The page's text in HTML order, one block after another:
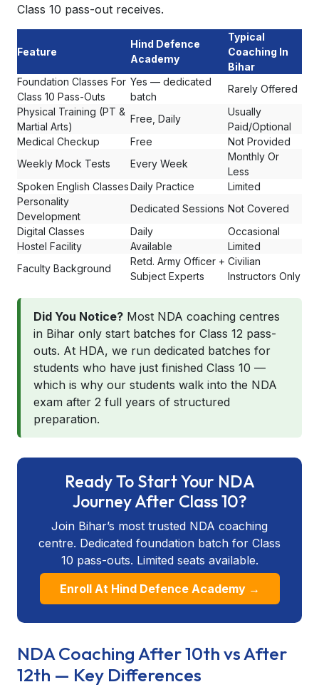
Class 10 pass-out receives.
Feature
Hind Defence
Academy
Typical
Coaching In
Bihar
Foundation Classes For
Class 10 Pass-Outs
Yes — dedicated
batch
Rarely Offered
Physical Training (PT &
Martial Arts)
Free, Daily
Usually
Paid/Optional
Medical Checkup
Free
Not Provided
Weekly Mock Tests
Every Week
Monthly Or
Less
Spoken English ClassesDaily Practice
Limited
Personality
Development
Dedicated Sessions Not Covered
Digital Classes
Daily
Occasional
Hostel Facility
Available
Limited
Faculty Background
Retd. Army Officer +
Subject Experts
Civilian
Instructors Only
Did You Notice? Most NDA coaching centres
in Bihar only start batches for Class 12 pass-
outs. At HDA, we run dedicated batches for
students who have just finished Class 10 —
which is why our students walk into the NDA
exam after 2 full years of structured
preparation.
Ready To Start Your NDA
Journey After Class 10?
Join Bihar’s most trusted NDA coaching
centre. Dedicated foundation batch for Class
10 pass-outs. Limited seats available.
Enroll At Hind Defence Academy →
NDA Coaching After 10th vs After
12th — Key Differences